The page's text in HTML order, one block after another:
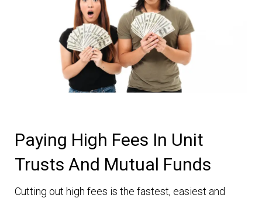
Paying High Fees In Unit
Trusts And Mutual Funds
Cutting out high fees is the fastest, easiest and